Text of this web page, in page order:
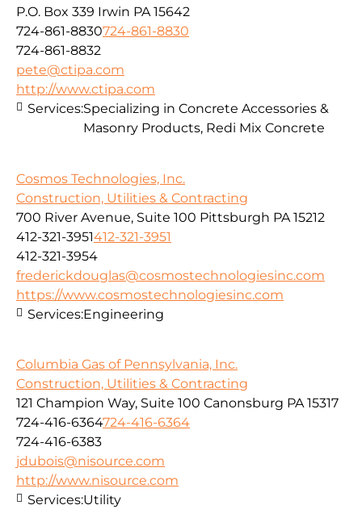
P.O. Box 339 Irwin PA 15642
724-861-8830724-861-8830
724-861-8832
pete@ctipa.com
http://www.ctipa.com
Services:Specializing in Concrete Accessories &
Masonry Products, Redi Mix Concrete
Cosmos Technologies, Inc.
Construction, Utilities & Contracting
700 River Avenue, Suite 100 Pittsburgh PA 15212
412-321-3951412-321-3951
412-321-3954
frederickdouglas@cosmostechnologiesinc.com
https://www.cosmostechnologiesinc.com
Services:Engineering
Columbia Gas of Pennsylvania, Inc.
Construction, Utilities & Contracting
121 Champion Way, Suite 100 Canonsburg PA 15317
724-416-6364724-416-6364
724-416-6383
jdubois@nisource.com
http://www.nisource.com
Services:Utility